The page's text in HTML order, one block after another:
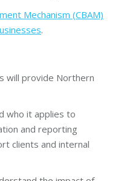
Mechanism (CBAM)
.
will provide Northern
who it applies to
and reporting
clients and internal